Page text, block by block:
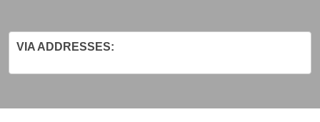
VIA ADDRESSES: